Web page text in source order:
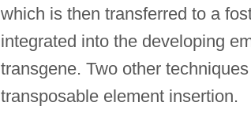
which is then transferred to a
integrated into the developing
transgene. Two other
transposable element insertion.